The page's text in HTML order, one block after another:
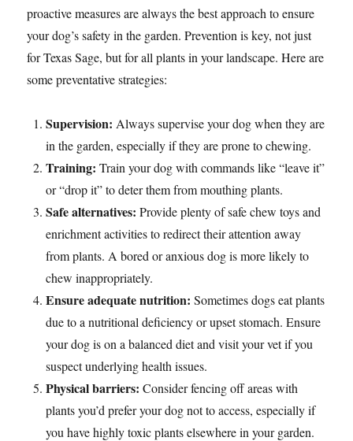
proactive measures are always the best approach to ensure
your dog’s safety in the garden. Prevention is key, not just
for Texas Sage, but for all plants in your landscape. Here are
some preventative strategies:
Supervision: Always supervise your dog when they are
in the garden, especially if they are prone to chewing.
Training: Train your dog with commands like “leave it”
or “drop it” to deter them from mouthing plants.
Safe alternatives: Provide plenty of safe chew toys and
enrichment activities to redirect their attention away
from plants. A bored or anxious dog is more likely to
chew inappropriately.
Ensure adequate nutrition: Sometimes dogs eat plants
due to a nutritional deficiency or upset stomach. Ensure
your dog is on a balanced diet and visit your vet if you
suspect underlying health issues.
Physical barriers: Consider fencing off areas with
plants you’d prefer your dog not to access, especially if
you have highly toxic plants elsewhere in your garden.